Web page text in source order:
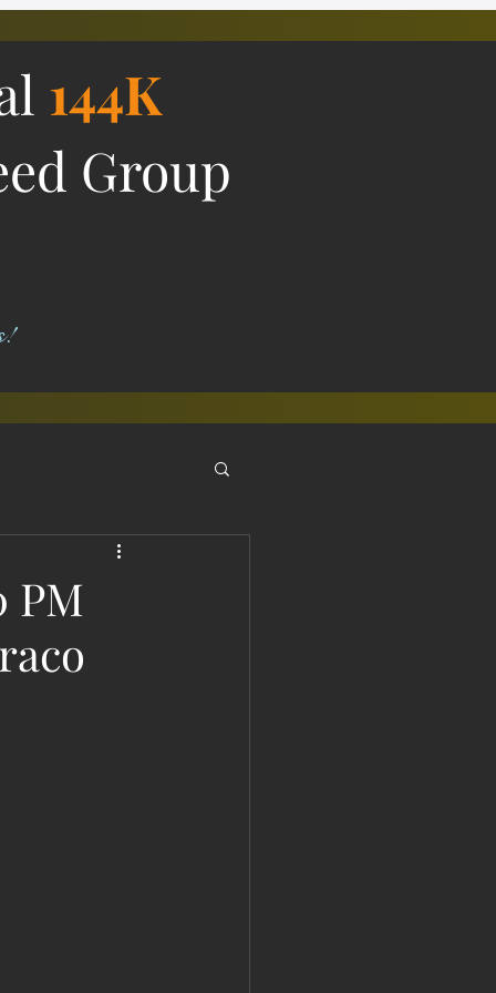
144K
Group
Liberation Report/Update
PM